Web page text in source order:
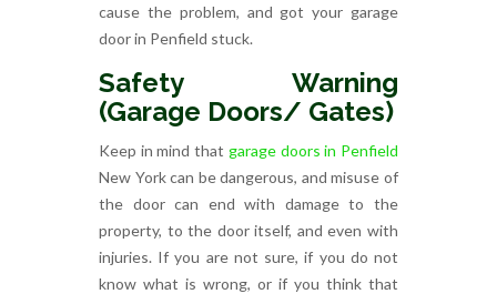
cause the problem, and got your garage
door in Penfield stuck.
Safety Warning
(Garage Doors/ Gates)
Keep in mind that garage doors in Penfield
New York can be dangerous, and misuse of
the door can end with damage to the
property, to the door itself, and even with
injuries. If you are not sure, if you do not
know what is wrong, or if you think that